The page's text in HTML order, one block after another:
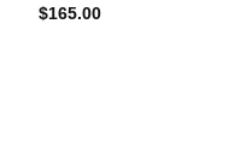
$165.00